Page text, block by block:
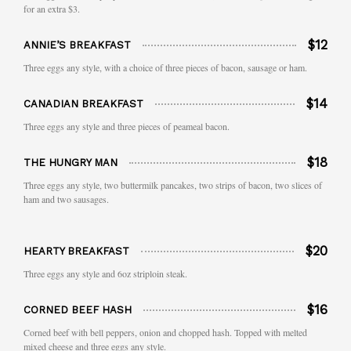
for an extra $3.
ANNIE’S BREAKFAST $12
Three eggs any style, with a choice of three pieces of bacon, sausage or ham.
CANADIAN BREAKFAST $14
Three eggs any style and three pieces of peameal bacon.
THE HUNGRY MAN $18
Three eggs any style, two buttermilk pancakes, two strips of bacon, two slices of
ham and two sausages.
HEARTY BREAKFAST $20
Three eggs any style and 6oz striploin steak.
CORNED BEEF HASH $16
Corned beef with bell peppers, onion and chopped hash. Topped with melted
mixed cheese and three eggs any style.